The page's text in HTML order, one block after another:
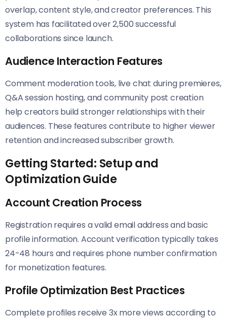
overlap, content style, and creator preferences. This
system has facilitated over 2,500 successful
collaborations since launch.
Audience Interaction Features
Comment moderation tools, live chat during premieres,
Q&A session hosting, and community post creation
help creators build stronger relationships with their
audiences. These features contribute to higher viewer
retention and increased subscriber growth.
Getting Started: Setup and
Optimization Guide
Account Creation Process
Registration requires a valid email address and basic
profile information. Account verification typically takes
24-48 hours and requires phone number confirmation
for monetization features.
Profile Optimization Best Practices
Complete profiles receive 3x more views according to